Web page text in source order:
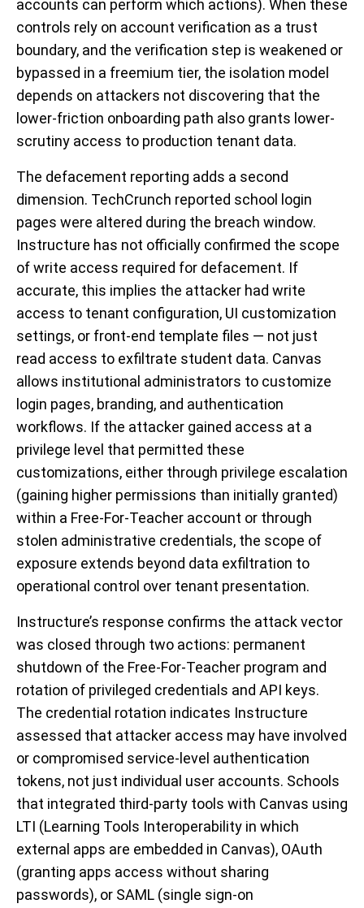
accounts can perform which actions). When these
controls rely on account verification as a trust
boundary, and the verification step is weakened or
bypassed in a freemium tier, the isolation model
depends on attackers not discovering that the
lower-friction onboarding path also grants lower-
scrutiny access to production tenant data.
The defacement reporting adds a second
dimension. TechCrunch reported school login
pages were altered during the breach window.
Instructure has not officially confirmed the scope
of write access required for defacement. If
accurate, this implies the attacker had write
access to tenant configuration, UI customization
settings, or front-end template files — not just
read access to exfiltrate student data. Canvas
allows institutional administrators to customize
login pages, branding, and authentication
workflows. If the attacker gained access at a
privilege level that permitted these
customizations, either through privilege escalation
(gaining higher permissions than initially granted)
within a Free-For-Teacher account or through
stolen administrative credentials, the scope of
exposure extends beyond data exfiltration to
operational control over tenant presentation.
Instructure’s response confirms the attack vector
was closed through two actions: permanent
shutdown of the Free-For-Teacher program and
rotation of privileged credentials and API keys.
The credential rotation indicates Instructure
assessed that attacker access may have involved
or compromised service-level authentication
tokens, not just individual user accounts. Schools
that integrated third-party tools with Canvas using
LTI (Learning Tools Interoperability in which
external apps are embedded in Canvas), OAuth
(granting apps access without sharing
passwords), or SAML (single sign-on